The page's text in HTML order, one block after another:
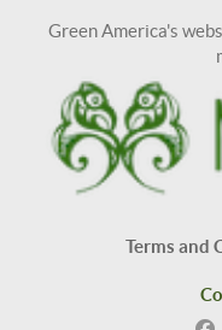
Green America's
Terms and